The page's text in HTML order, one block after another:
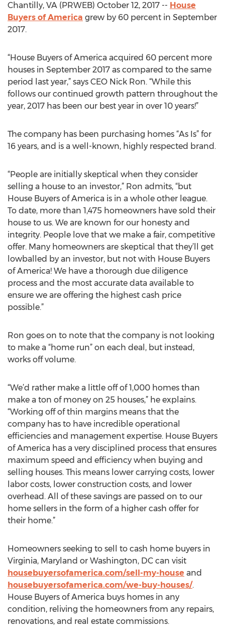
Chantilly, VA (PRWEB) October 12, 2017 -- House
Buyers of America grew by 60 percent in September
2017.
“House Buyers of America acquired 60 percent more
houses in September 2017 as compared to the same
period last year,” says CEO Nick Ron. “While this
follows our continued growth pattern throughout the
year, 2017 has been our best year in over 10 years!”
The company has been purchasing homes “As Is” for
16 years, and is a well-known, highly respected brand.
“People are initially skeptical when they consider
selling a house to an investor,” Ron admits, “but
House Buyers of America is in a whole other league.
To date, more than 1,475 homeowners have sold their
house to us. We are known for our honesty and
integrity. People love that we make a fair, competitive
offer. Many homeowners are skeptical that they’ll get
lowballed by an investor, but not with House Buyers
of America! We have a thorough due diligence
process and the most accurate data available to
ensure we are offering the highest cash price
possible.”
Ron goes on to note that the company is not looking
to make a “home run” on each deal, but instead,
works off volume.
“We’d rather make a little off of 1,000 homes than
make a ton of money on 25 houses,” he explains.
“Working off of thin margins means that the
company has to have incredible operational
efficiencies and management expertise. House Buyers
of America has a very disciplined process that ensures
maximum speed and efficiency when buying and
selling houses. This means lower carrying costs, lower
labor costs, lower construction costs, and lower
overhead. All of these savings are passed on to our
home sellers in the form of a higher cash offer for
their home.”
Homeowners seeking to sell to cash home buyers in
Virginia, Maryland or Washington, DC can visit
housebuyersofamerica.com/sell-my-house and
housebuyersofamerica.com/we-buy-houses/.
House Buyers of America buys homes in any
condition, reliving the homeowners from any repairs,
renovations, and real estate commissions.